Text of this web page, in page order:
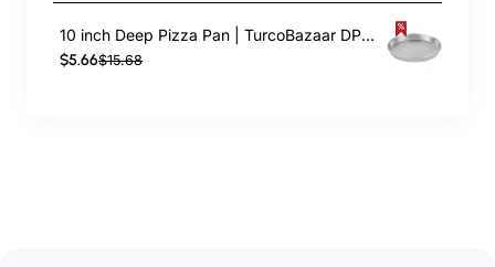
10 inch Deep Pizza Pan | TurcoBazaar DPP10
$5.66$15.68